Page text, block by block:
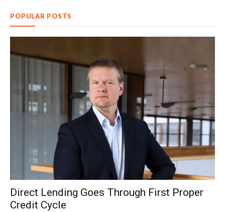
POPULAR POSTS
Direct Lending Goes Through First Proper
Credit Cycle